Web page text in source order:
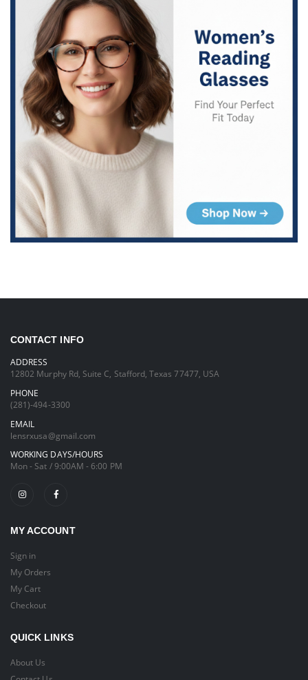
CONTACT INFO
ADDRESS
12802 Murphy Rd, Suite C, Stafford, Texas 77477, USA
PHONE
(281)-494-3300
EMAIL
lensrxusa@gmail.com
WORKING DAYS/HOURS
Mon - Sat / 9:00AM - 6:00 PM
MY ACCOUNT
Sign in
My Orders
My Cart
Checkout
QUICK LINKS
About Us